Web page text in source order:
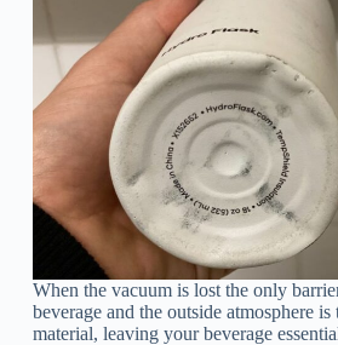
When the vacuum is lost the only
beverage and the outside atmosphere
material, leaving your beverage